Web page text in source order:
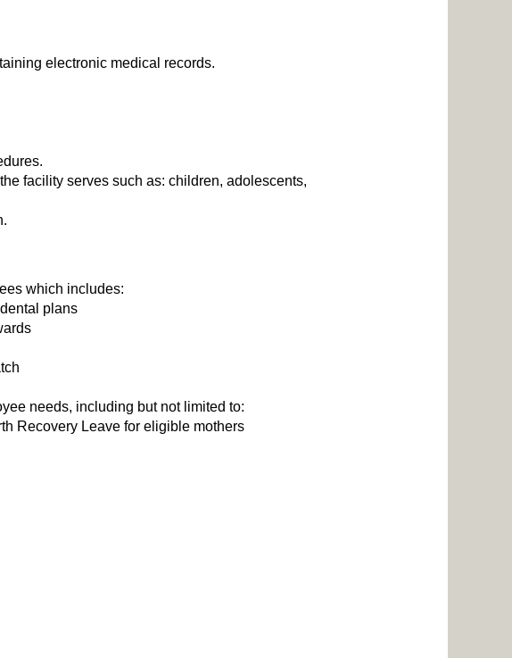
electronic medical records.
facility serves such as: children, adolescents,
which includes:
plans
needs, including but not limited to:
Recovery Leave for eligible mothers